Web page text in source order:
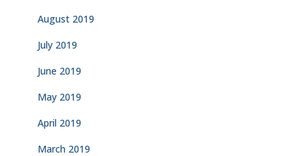
August 2019
July 2019
June 2019
May 2019
April 2019
March 2019